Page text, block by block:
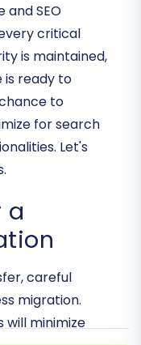
SEO
critical
is maintained,
is ready to
to
for search
Let's
a
careful
migration.
will minimize